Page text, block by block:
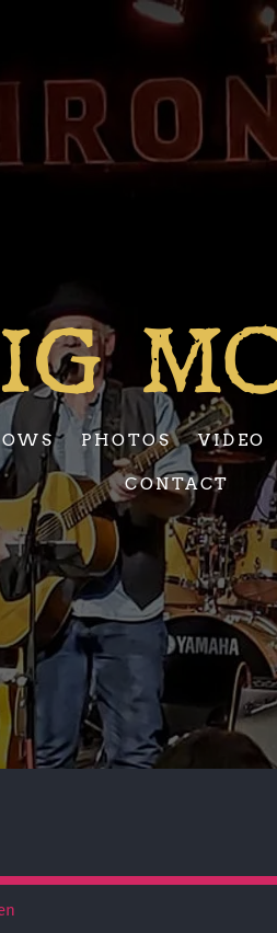
PHOTOS VIDEO
CONTACT